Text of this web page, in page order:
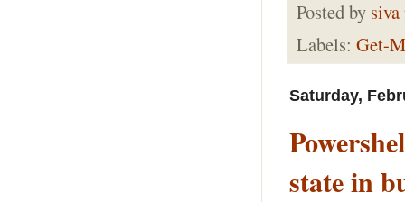
Posted by
Labels: Get-
Saturday,
state in